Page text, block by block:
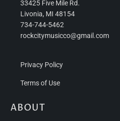
33425 Five Mile Rd.
Livonia, MI 48154
734-744-5462
rockcitymusicco@gmail.com
Privacy Policy
Terms of Use
ABOUT